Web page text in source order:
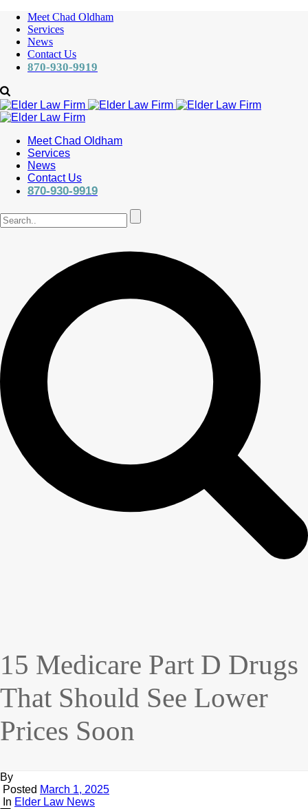
Meet Chad Oldham
Services
News
Contact Us
870-930-9919
Meet Chad Oldham
Services
News
Contact Us
870-930-9919
15 Medicare Part D Drugs
That Should See Lower
Prices Soon
By
Posted March 1, 2025
In Elder Law News